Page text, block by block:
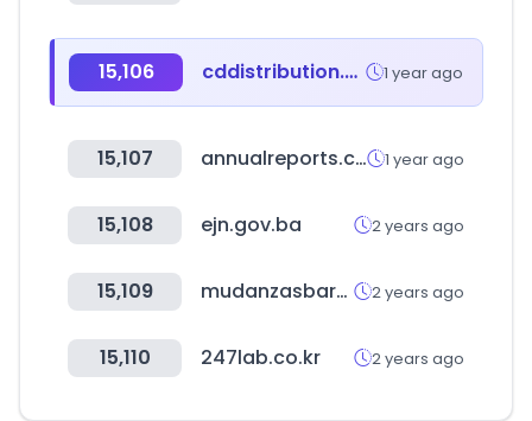
15,106 cddistribution.com 1 year ago
15,107 annualreports.com 1 year ago
15,108 ejn.gov.ba 2 years ago
15,109 mudanzasbaratas.eu 2 years ago
15,110 247lab.co.kr 2 years ago